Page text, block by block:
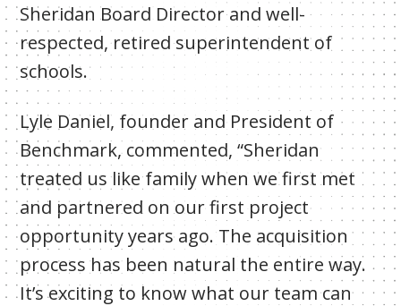
Sheridan Board Director and well-
respected, retired superintendent of
schools.
Lyle Daniel, founder and President of
Benchmark, commented, “Sheridan
treated us like family when we first met
and partnered on our first project
opportunity years ago. The acquisition
process has been natural the entire way.
It’s exciting to know what our team can